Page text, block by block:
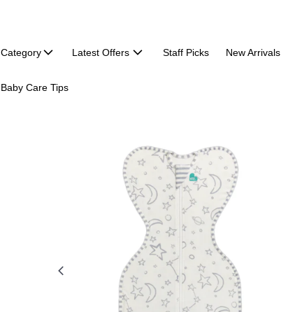
Category Latest Offers Staff Picks New Arrivals
Baby Care Tips